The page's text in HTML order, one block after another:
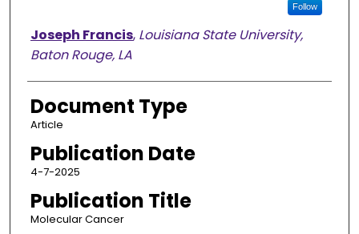
Follow
Joseph Francis, Louisiana State University,
Baton Rouge, LA
Document Type
Article
Publication Date
4-7-2025
Publication Title
Molecular Cancer